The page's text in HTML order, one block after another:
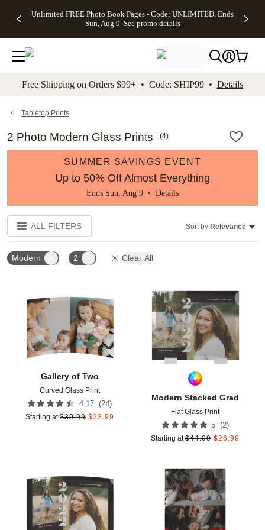
to main content Skip to footer Accessibility
Unlimited FREE Photo Book Pages - Code: UNLIMITED, Ends
Sun, Aug 9 See promo details
Off Almost
- No code
needed,
Ends Sun,
details
Cards + FREE
Addressing -
Code:
ADDRESSING,
details
Photo
FREE
Shipping -
Code:
Aug 9
details
Shipping
Orders
$99+ -
Code:
promo
All
Free Shipping on Orders $99+ • Code: SHIP99 • Details
Tabletop Prints
2 Photo Modern Glass Prints (4)
SUMMER SAVINGS EVENT
Up to 50% Off Almost Everything
Ends Sun, Aug 9 • Details
ALL FILTERS Sort by:Relevance
Modern 2 Clear All
Gallery of Two
Curved Glass Print
4.17 (24)
Starting at $39.99 $23.99
Add to favorites
Modern Stacked Grad
Flat Glass Print
5 (2)
Starting at $44.99 $26.99
Add to favorites